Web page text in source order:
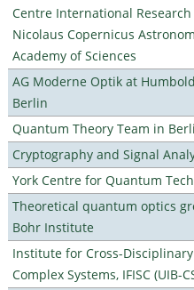
Centre International
Nicolaus Copernicus
Academy of Sciences
AG Moderne Optik at
Berlin
Quantum Theory Team in
Cryptography and Signal
York Centre for Quantum
Theoretical quantum optics
Bohr Institute
Institute for Cross-
Complex Systems, IFISC (UIB-